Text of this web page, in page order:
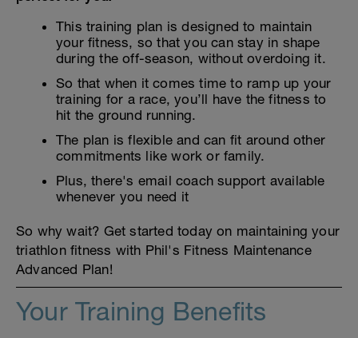
This training plan is designed to maintain
your fitness, so that you can stay in shape
during the off-season, without overdoing it.
So that when it comes time to ramp up your
training for a race, you’ll have the fitness to
hit the ground running.
The plan is flexible and can fit around other
commitments like work or family.
Plus, there's email coach support available
whenever you need it
So why wait? Get started today on maintaining your
triathlon fitness with Phil's Fitness Maintenance
Advanced Plan!
Your Training Benefits